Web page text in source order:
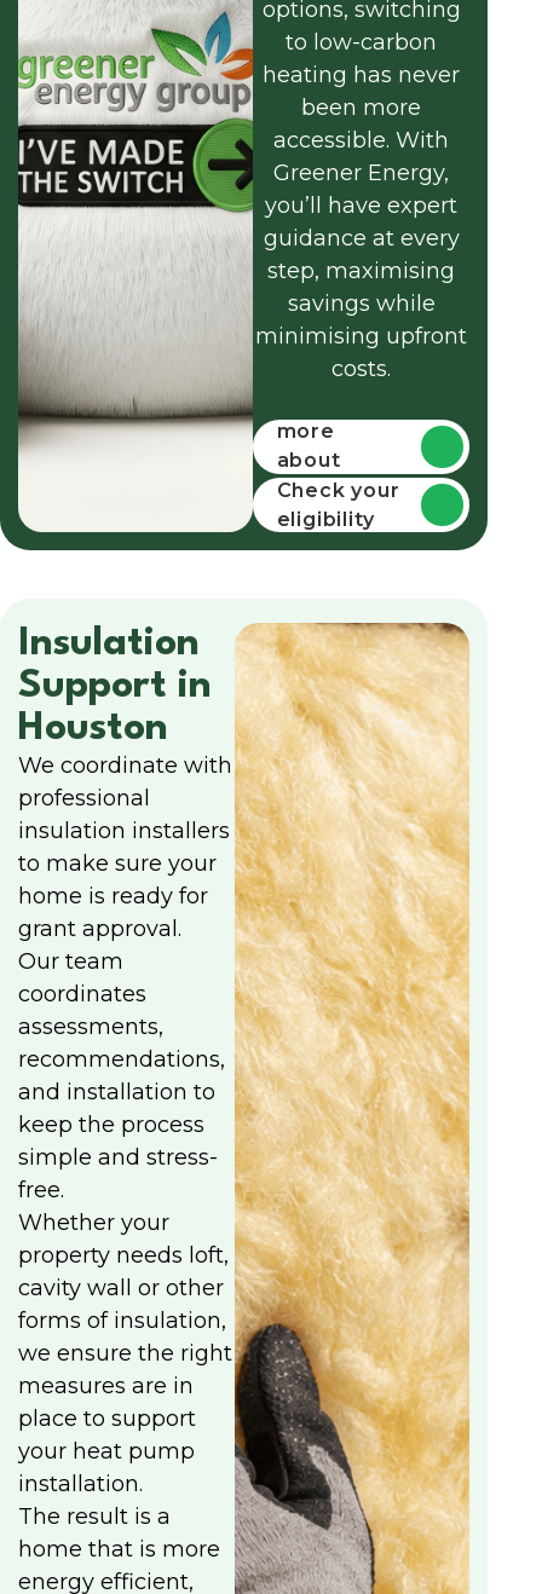
options, switching
to low-carbon
heating has never
been more
accessible. With
Greener Energy,
you’ll have expert
guidance at every
step, maximising
savings while
minimising upfront
costs.
more
about
funding
Check your
eligibility
Insulation
Support in
Houston
We coordinate with
professional
insulation installers
to make sure your
home is ready for
grant approval.
Our team
coordinates
assessments,
recommendations,
and installation to
keep the process
simple and stress-
free.
Whether your
property needs loft,
cavity wall or other
forms of insulation,
we ensure the right
measures are in
place to support
your heat pump
installation.
The result is a
home that is more
energy efficient,